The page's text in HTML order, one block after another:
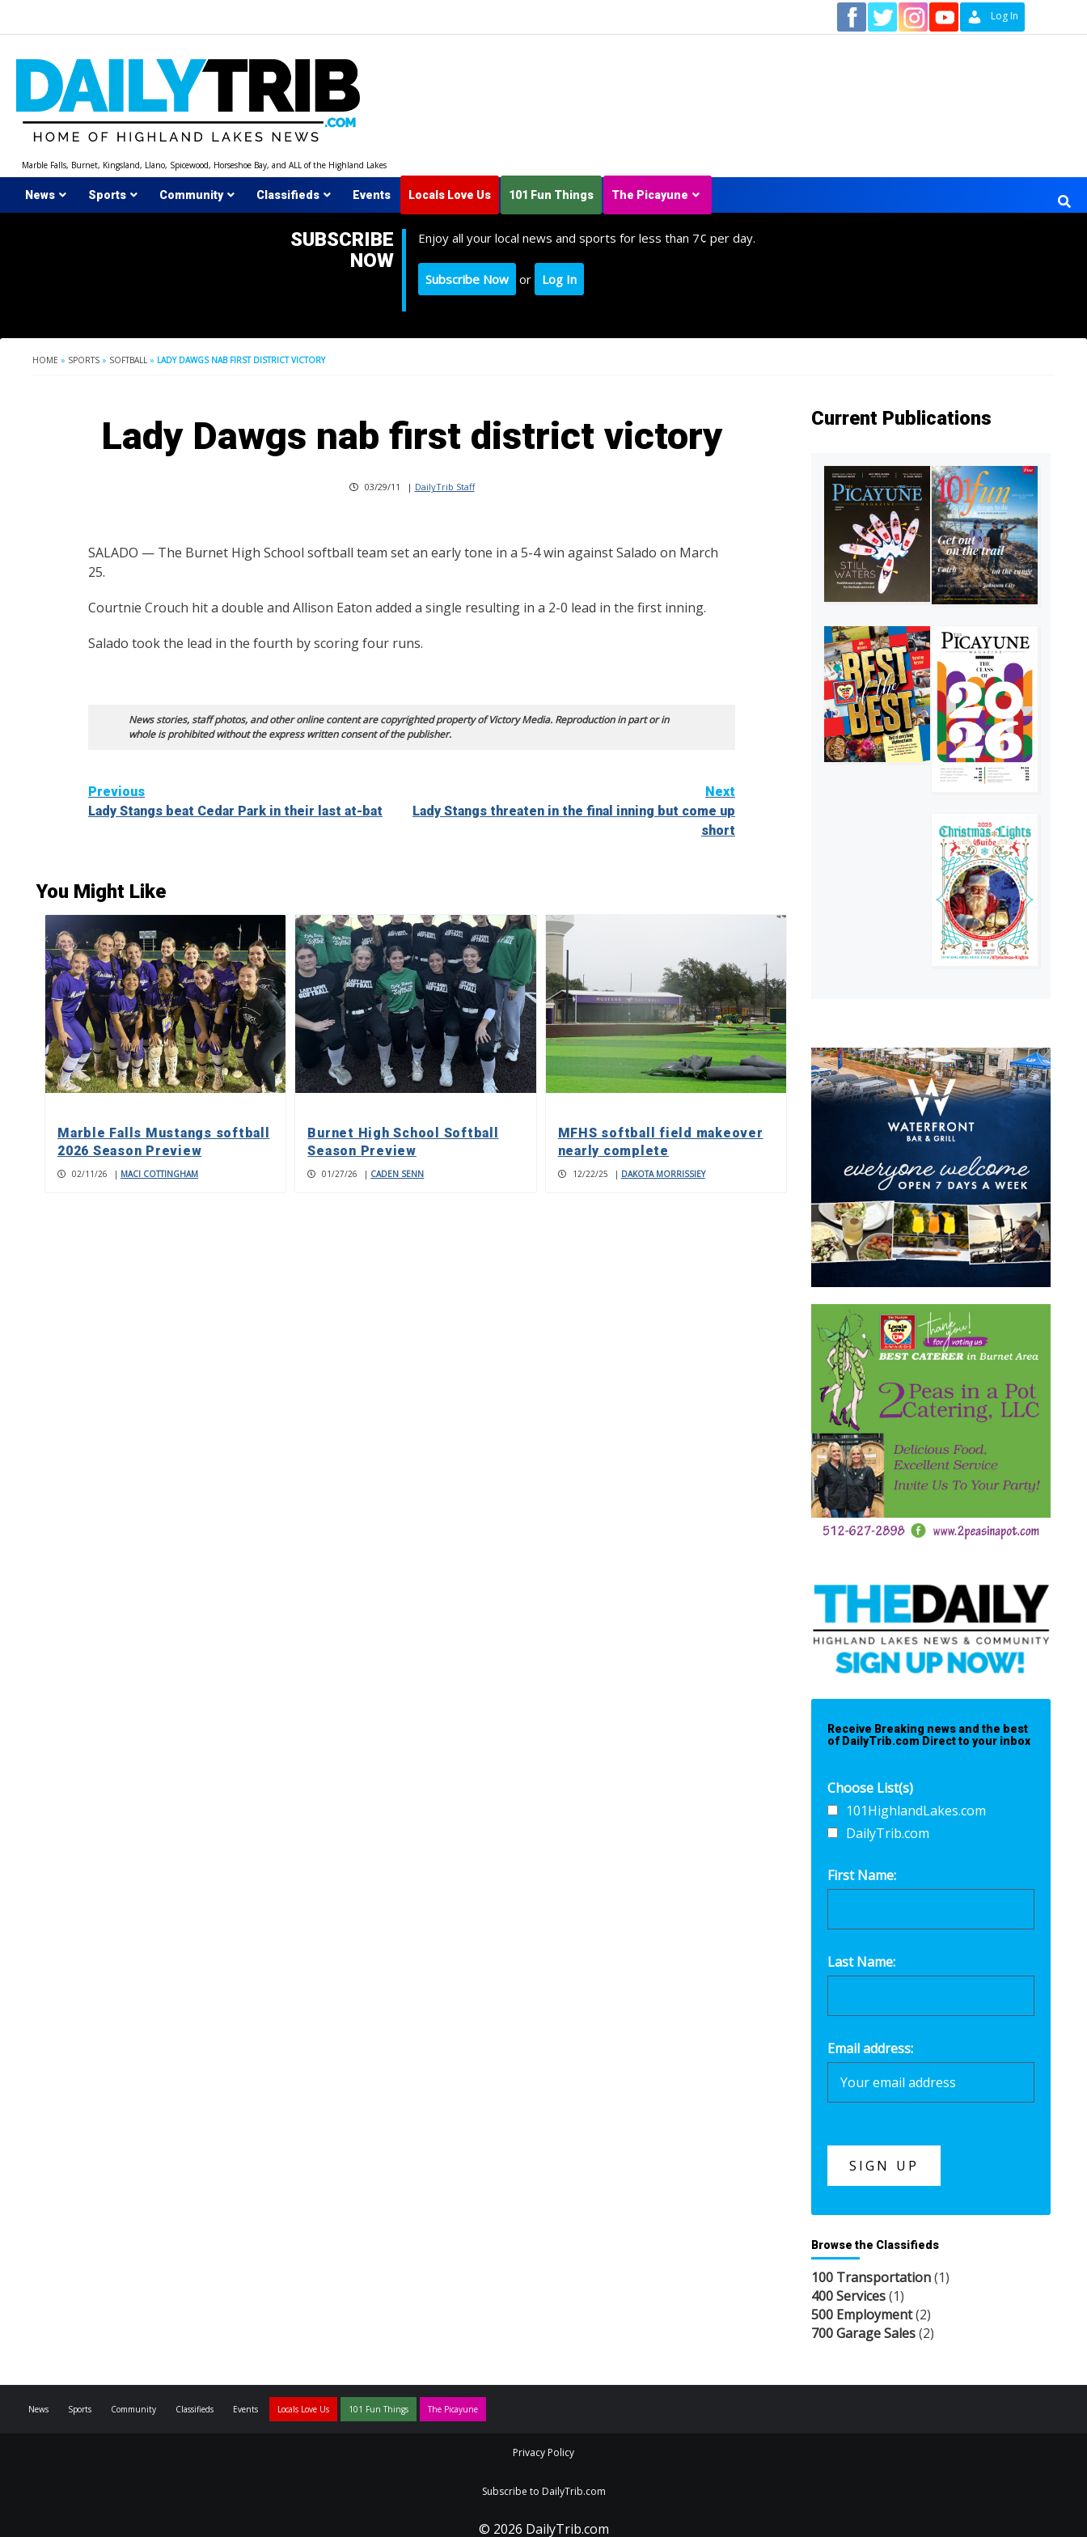
Log In
Marble Falls, Burnet, Kingsland, Llano, Spicewood, Horseshoe Bay, and ALL of the Highland Lakes
News Sports Community Classifieds Events Locals Love Us 101 Fun Things The Picayune
SUBSCRIBE
NOW
Enjoy all your local news and sports for less than 7¢ per day.
Subscribe Now or Log In
HOME » SPORTS » SOFTBALL » LADY DAWGS NAB FIRST DISTRICT VICTORY
Lady Dawgs nab first district victory
03/29/11 | DailyTrib Staff
SALADO — The Burnet High School softball team set an early tone in a 5-4 win against Salado on March
25.
Courtnie Crouch hit a double and Allison Eaton added a single resulting in a 2-0 lead in the first inning.
Salado took the lead in the fourth by scoring four runs.
News stories, staff photos, and other online content are copyrighted property of Victory Media. Reproduction in part or in
whole is prohibited without the express written consent of the publisher.
Continue
Reading
Previous
Lady Stangs beat Cedar Park in their last at-bat
Next
Lady Stangs threaten in the final inning but come up
short
You Might Like
Marble Falls Mustangs softball
2026 Season Preview
02/11/26 | MACI COTTINGHAM
Burnet High School Softball
Season Preview
01/27/26 | CADEN SENN
MFHS softball field makeover
nearly complete
12/22/25 | DAKOTA MORRISSIEY
Current Publications
Receive Breaking news and the best
of DailyTrib.com Direct to your inbox
Choose List(s)
101HighlandLakes.com
DailyTrib.com
First Name:
Last Name:
Email address:
Browse the Classifieds
100 Transportation(1)
400 Services(1)
500 Employment(2)
700 Garage Sales(2)
News Sports Community Classifieds Events Locals Love Us 101 Fun Things The Picayune
Privacy Policy
Subscribe to DailyTrib.com
© 2026 DailyTrib.com